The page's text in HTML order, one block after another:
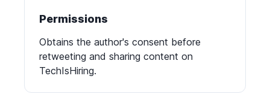
Permissions
Obtains the author's consent before
retweeting and sharing content on
TechIsHiring.